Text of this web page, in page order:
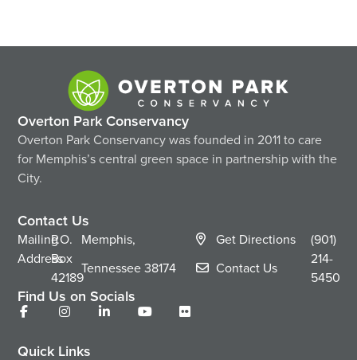
Overton Park Conservancy
Overton Park Conservancy was founded in 2011 to care
for Memphis’s central green space in partnership with the
City.
Contact Us
Mailing
Address
P.O.
Box
42189
Memphis,
Tennessee38174
Get Directions
Contact Us
(901)
214-
5450
Find Us on Socials
Quick Links